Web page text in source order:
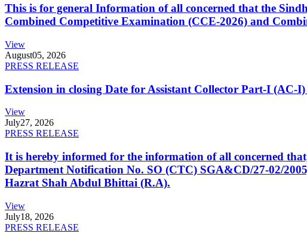
This is for general Information of all concerned that the
Combined Competitive Examination (CCE-2026) and
View
August05, 2026
PRESS RELEASE
Extension in closing Date for Assistant Collector Part-I
View
July27, 2026
PRESS RELEASE
It is hereby informed for the information of all concerned
Department Notification No. SO (CTC) SGA&CD/27-02/
Hazrat Shah Abdul Bhittai (R.A).
View
July18, 2026
PRESS RELEASE